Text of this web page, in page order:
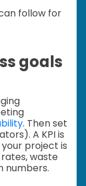
follow for
goals
. Then set
A KPI is
project is
waste
numbers.